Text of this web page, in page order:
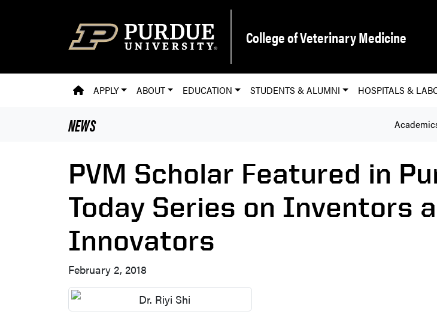
College of Veterinary Medicine
PVM HOMEPAGE
APPLY ABOUT EDUCATION STUDENTS & ALUMNI HOSPITALS &
NEWS
PVM Scholar Featured in
Today Series on Inventors
Innovators
February 2, 2018